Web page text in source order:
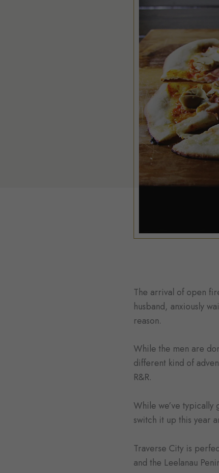
The arrival of open
husband, anxiously
reason.
While the men are
different kind of
R&R.
While we’ve typically
switch it up this year
Traverse City is
and the Leelanau